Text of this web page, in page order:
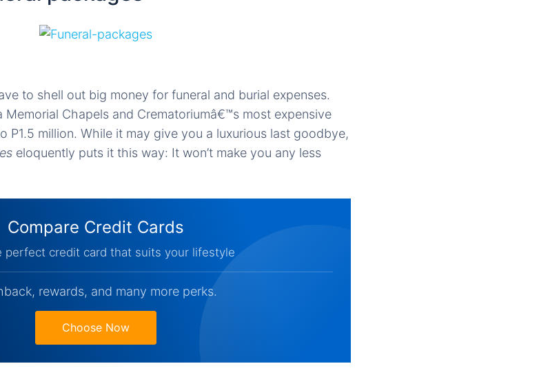
to shell out big money for funeral and burial expenses.
Chapels and Crematoriumâ€™s most expensive
P1.5 million. While it may give you a luxurious last goodbye,
eloquently puts it this way: It won’t make you any less
Compare Credit Cards
perfect credit card that suits your lifestyle
rewards, and many more perks.
Choose Now